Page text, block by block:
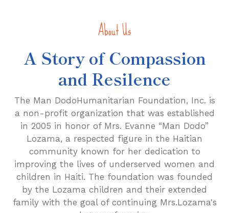
About Us
A Story of Compassion
and Resilence
The Man DodoHumanitarian Foundation, Inc. is
a non-profit organization that was established
in 2005 in honor of Mrs. Evanne “Man Dodo”
Lozama, a respected figure in the Haitian
community known for her dedication to
improving the lives of underserved women and
children in Haiti. The foundation was founded
by the Lozama children and their extended
family with the goal of continuing Mrs.Lozama's